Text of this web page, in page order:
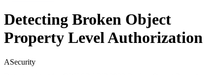
Detecting Broken Object
Property Level Authorization
ASecurity